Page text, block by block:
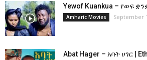
Yewof Kuankua – የወፍ
Amharic Movies September
Abat Hager – አባት ሀገር |